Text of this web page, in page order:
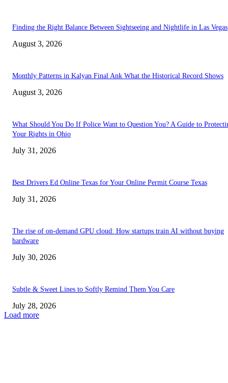
Finding the Right Balance Between Sightseeing and Nightlife in Las Vegas
August 3, 2026
Monthly Patterns in Kalyan Final Ank What the Historical Record Shows
August 3, 2026
What Should You Do If Police Want to Question You? A Guide to
Your Rights in Ohio
July 31, 2026
Best Drivers Ed Online Texas for Your Online Permit Course Texas
July 31, 2026
The rise of on-demand GPU cloud: How startups train AI without buying
hardware
July 30, 2026
Subtle & Sweet Lines to Softly Remind Them You Care
July 28, 2026
Load more